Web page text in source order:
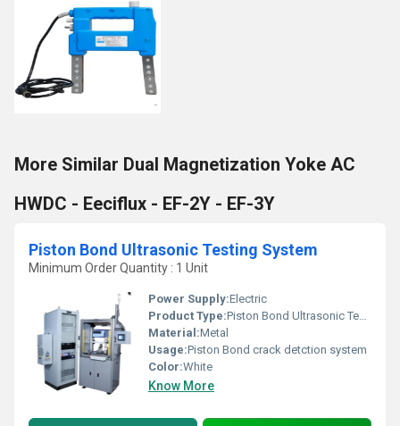
More Similar Dual Magnetization Yoke AC
HWDC - Eeciflux - EF-2Y - EF-3Y
Piston Bond Ultrasonic Testing System
Minimum Order Quantity : 1 Unit
Power Supply:Electric
Product Type:Piston Bond Ultrasonic Testing System
Material:Metal
Usage:Piston Bond crack detction system
Color:White
Know More